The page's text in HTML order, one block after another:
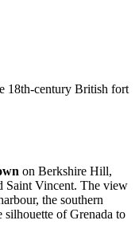
18th-century British fort
on Berkshire Hill,
Saint Vincent. The view
the southern
silhouette of Grenada to